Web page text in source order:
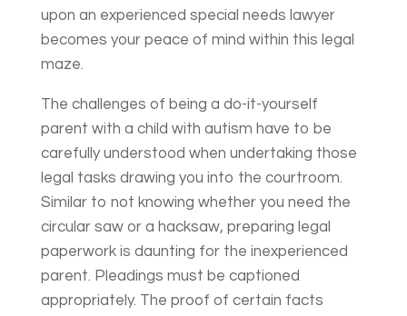
upon an experienced special needs lawyer
becomes your peace of mind within this legal
maze.
The challenges of being a do-it-yourself
parent with a child with autism have to be
carefully understood when undertaking those
legal tasks drawing you into the courtroom.
Similar to not knowing whether you need the
circular saw or a hacksaw, preparing legal
paperwork is daunting for the inexperienced
parent. Pleadings must be captioned
appropriately. The proof of certain facts